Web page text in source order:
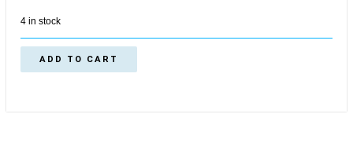
4 in stock
ADD TO CART